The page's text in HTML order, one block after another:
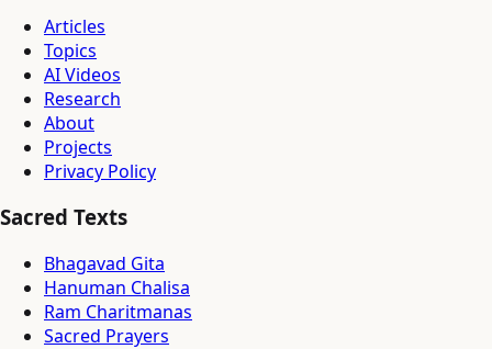
Articles
Topics
AI Videos
Research
About
Projects
Privacy Policy
Sacred Texts
Bhagavad Gita
Hanuman Chalisa
Ram Charitmanas
Sacred Prayers